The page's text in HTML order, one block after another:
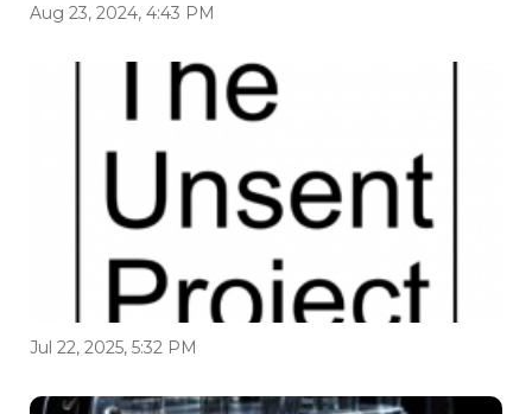
Aug 23, 2024, 4:43 PM
Jul 22, 2025, 5:32 PM